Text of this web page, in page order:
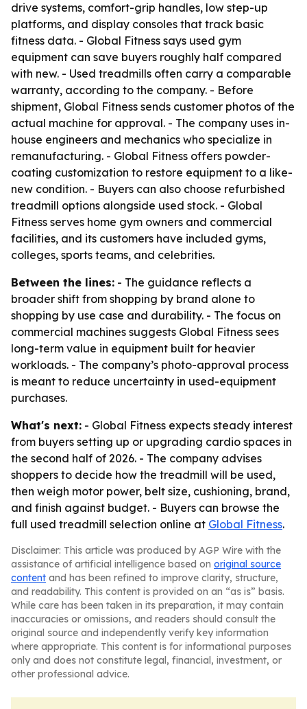
drive systems, comfort-grip handles, low step-up
platforms, and display consoles that track basic
fitness data. - Global Fitness says used gym
equipment can save buyers roughly half compared
with new. - Used treadmills often carry a comparable
warranty, according to the company. - Before
shipment, Global Fitness sends customer photos of the
actual machine for approval. - The company uses in-
house engineers and mechanics who specialize in
remanufacturing. - Global Fitness offers powder-
coating customization to restore equipment to a like-
new condition. - Buyers can also choose refurbished
treadmill options alongside used stock. - Global
Fitness serves home gym owners and commercial
facilities, and its customers have included gyms,
colleges, sports teams, and celebrities.
Between the lines: - The guidance reflects a
broader shift from shopping by brand alone to
shopping by use case and durability. - The focus on
commercial machines suggests Global Fitness sees
long-term value in equipment built for heavier
workloads. - The company’s photo-approval process
is meant to reduce uncertainty in used-equipment
purchases.
What's next: - Global Fitness expects steady interest
from buyers setting up or upgrading cardio spaces in
the second half of 2026. - The company advises
shoppers to decide how the treadmill will be used,
then weigh motor power, belt size, cushioning, brand,
and finish against budget. - Buyers can browse the
full used treadmill selection online at Global Fitness.
Disclaimer: This article was produced by AGP Wire with the
assistance of artificial intelligence based on original source
content and has been refined to improve clarity, structure,
and readability. This content is provided on an “as is” basis.
While care has been taken in its preparation, it may contain
inaccuracies or omissions, and readers should consult the
original source and independently verify key information
where appropriate. This content is for informational purposes
only and does not constitute legal, financial, investment, or
other professional advice.